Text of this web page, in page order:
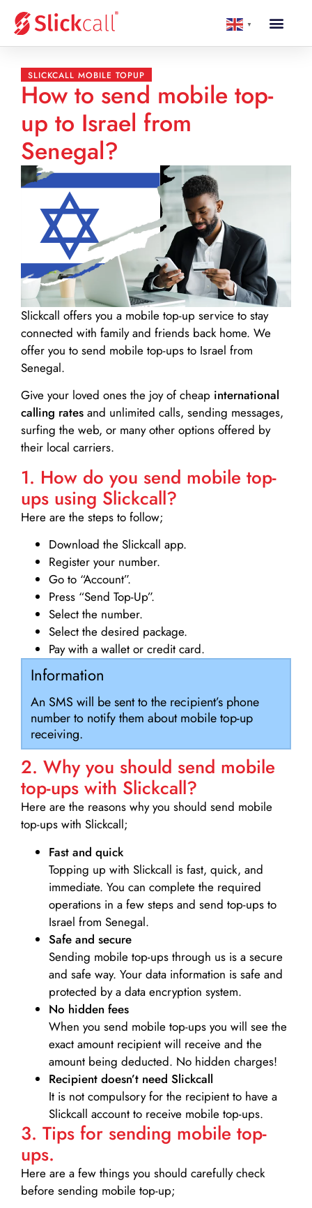
▼
SLICKCALL MOBILE TOPUP
How to send mobile top-
up to Israel from
Senegal?
Slickcall offers you a mobile top-up service to stay
connected with family and friends back home. We
offer you to send mobile top-ups to Israel from
Senegal.
Give your loved ones the joy of cheap international
calling rates and unlimited calls, sending messages,
surfing the web, or many other options offered by
their local carriers.
1. How do you send mobile top-
ups using Slickcall?
Here are the steps to follow;
Download the Slickcall app.
Register your number.
Go to “Account”.
Press “Send Top-Up”.
Select the number.
Select the desired package.
Pay with a wallet or credit card.
Information
An SMS will be sent to the recipient’s phone
number to notify them about mobile top-up
receiving.
2. Why you should send mobile
top-ups with Slickcall?
Here are the reasons why you should send mobile
top-ups with Slickcall;
Fast and quick
Topping up with Slickcall is fast, quick, and
immediate. You can complete the required
operations in a few steps and send top-ups to
Israel from Senegal.
Safe and secure
Sending mobile top-ups through us is a secure
and safe way. Your data information is safe and
protected by a data encryption system.
No hidden fees
When you send mobile top-ups you will see the
exact amount recipient will receive and the
amount being deducted. No hidden charges!
Recipient doesn’t need Slickcall
It is not compulsory for the recipient to have a
Slickcall account to receive mobile top-ups.
3. Tips for sending mobile top-
ups.
Here are a few things you should carefully check
before sending mobile top-up;